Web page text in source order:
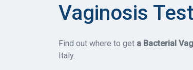
Vaginosis
Find out where to get a Bacterial
Italy.